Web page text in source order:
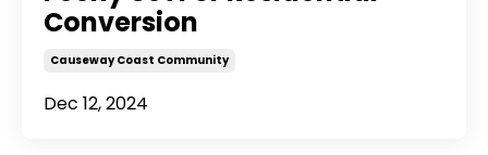
Conversion
Causeway Coast Community
Dec 12, 2024